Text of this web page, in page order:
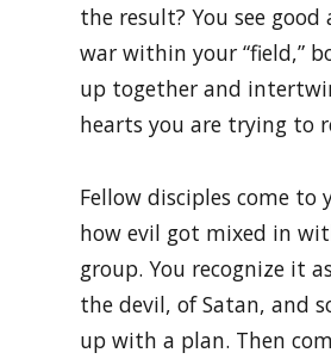
the result? You see
war within your “field,”
up together and
hearts you are trying to
Fellow disciples come to
how evil got mixed in
group. You recognize it
the devil, of Satan, and
up with a plan. Then